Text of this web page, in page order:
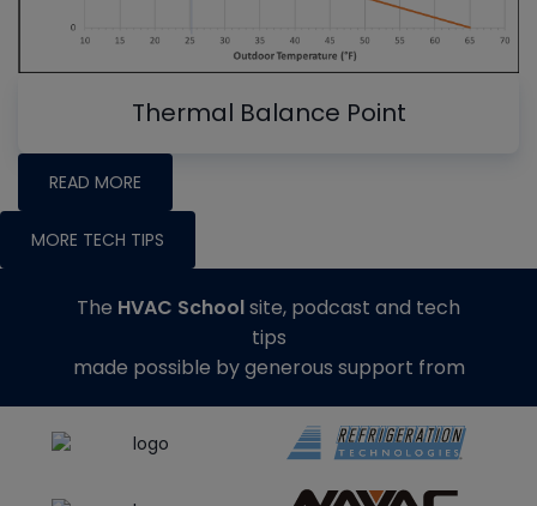
Thermal Balance Point
READ MORE
MORE TECH TIPS
The HVAC Schoolsite, podcast and tech
tips
made possible by generous support from